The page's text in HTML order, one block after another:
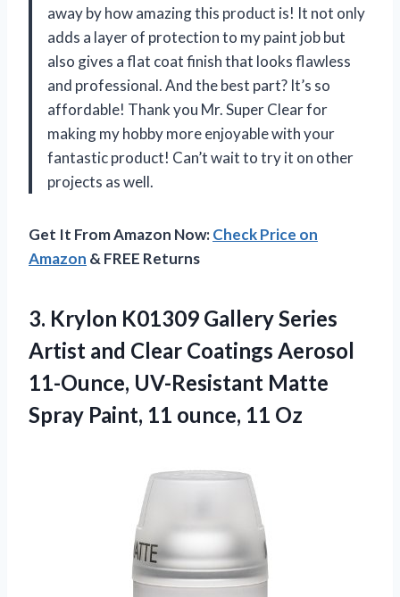
away by how amazing this product is! It not only
adds a layer of protection to my paint job but
also gives a flat coat finish that looks flawless
and professional. And the best part? It’s so
affordable! Thank you Mr. Super Clear for
making my hobby more enjoyable with your
fantastic product! Can’t wait to try it on other
projects as well.
Get It From Amazon Now:Check Price on
Amazon & FREE Returns
3. Krylon K01309 Gallery Series
Artist and Clear Coatings Aerosol
11-Ounce, UV-Resistant Matte
Spray Paint, 11 ounce, 11 Oz